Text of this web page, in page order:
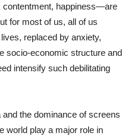
contentment, happiness—are
for most of us, all of us
replaced by anxiety,
socio-economic structure and
intensify such debilitating
the dominance of screens
world play a major role in